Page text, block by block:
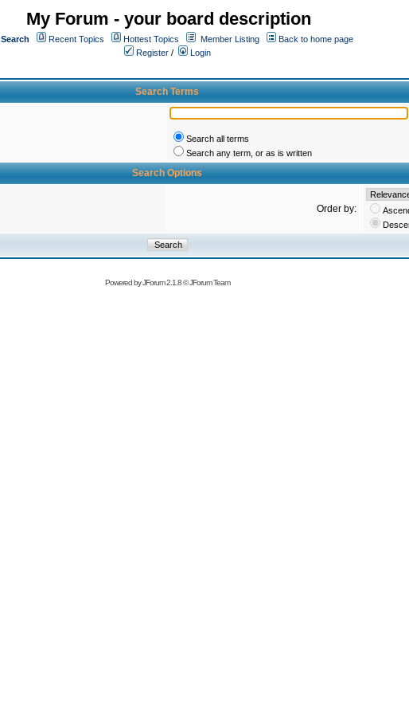
My Forum - your board description
Search Recent Topics Hottest Topics Member Listing
Back to home page
Register /
Login
Search Terms
Search all terms
Search any term, or as is written
Search Options
Order by:
Powered byJForum 2.1.8©JForum Team